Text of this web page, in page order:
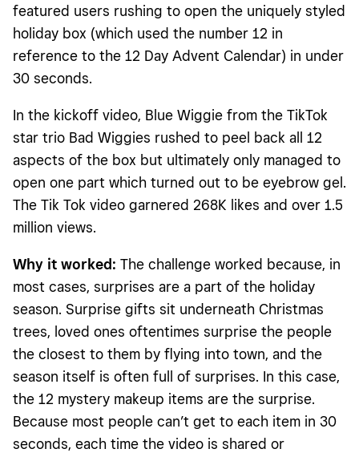
featured users rushing to open the uniquely styled
holiday box (which used the number 12 in
reference to the 12 Day Advent Calendar) in under
30 seconds.
In the kickoff video, Blue Wiggie from the TikTok
star trio Bad Wiggies rushed to peel back all 12
aspects of the box but ultimately only managed to
open one part which turned out to be eyebrow gel.
The Tik Tok video garnered 268K likes and over 1.5
million views.
Why it worked: The challenge worked because, in
most cases, surprises are a part of the holiday
season. Surprise gifts sit underneath Christmas
trees, loved ones oftentimes surprise the people
the closest to them by flying into town, and the
season itself is often full of surprises. In this case,
the 12 mystery makeup items are the surprise.
Because most people can’t get to each item in 30
seconds, each time the video is shared or